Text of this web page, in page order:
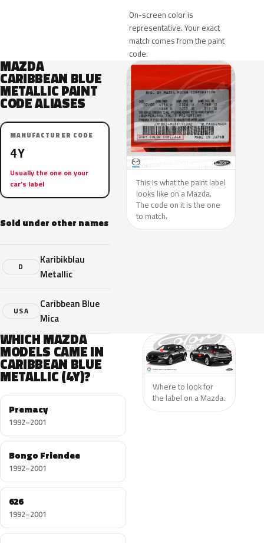
On-screen color is
representative. Your exact
match comes from the paint
code.
MAZDA
CARIBBEAN BLUE
METALLIC PAINT
CODE ALIASES
MANUFACTURER CODE
4Y
Usually the one on your
car’s label
Sold under other names
D
Karibikblau
Metallic
USA
Caribbean Blue
Mica
This is what the paint label
looks like on a Mazda.
The code on it is the one
to match.
WHICH MAZDA
MODELS CAME IN
CARIBBEAN BLUE
METALLIC (4Y)?
Premacy
1992–2001
Bongo Friendee
1992–2001
626
1992–2001
Where to look for
the label on a Mazda.